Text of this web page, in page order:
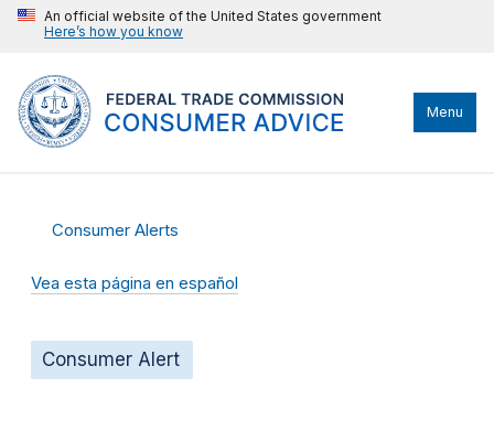
An official website of the United States government
Here’s how you know
Menu
Consumer Alerts
Vea esta página en español
Consumer Alert